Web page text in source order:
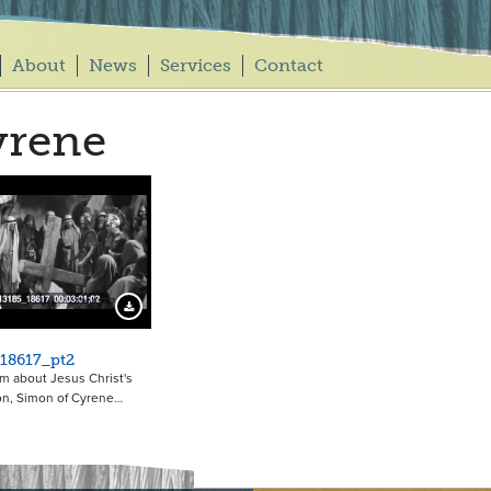
About News Services Contact
21457 Download Preview
about Jesus Christ's
Simon of Cyrene…